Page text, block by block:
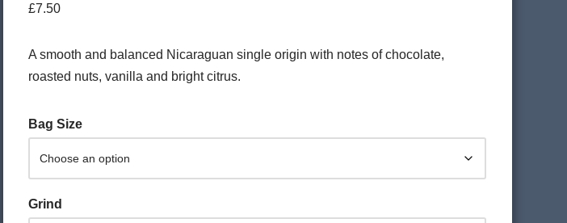
£7.50
A smooth and balanced Nicaraguan single origin with notes of chocolate,
roasted nuts, vanilla and bright citrus.
Bag Size
Grind